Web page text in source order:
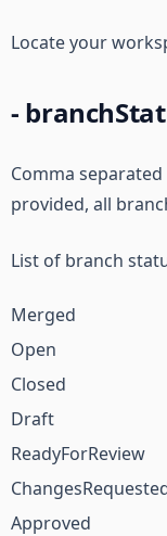
Locate your
-
Comma
provided, all
List of branch
Merged
Open
Closed
Draft
ReadyForReview
Approved